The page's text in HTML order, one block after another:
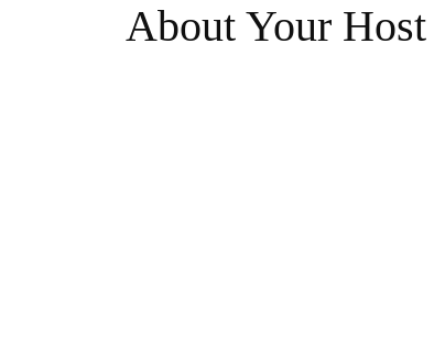
About Your Host